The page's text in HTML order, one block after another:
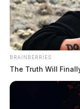
BRAINBERRIES
The Truth Will